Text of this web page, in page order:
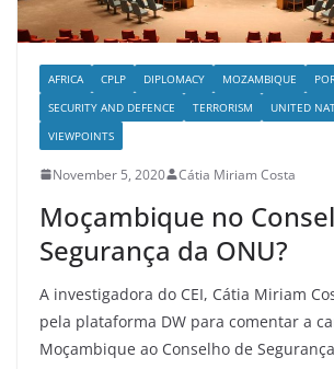
AFRICA CPLP DIPLOMACY MOZAMBIQUE
SECURITY AND DEFENCE
TERRORISM
UNITED
VIEWPOINTS
November 5, 2020 Cátia Miriam Costa
Moçambique no
Segurança da ONU?
A investigadora do CEI, Cátia Miriam
pela plataforma DW para comentar a
Moçambique ao Conselho de